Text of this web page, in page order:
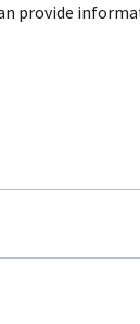
provide